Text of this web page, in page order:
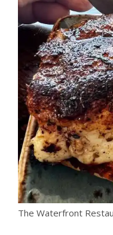
The Waterfront